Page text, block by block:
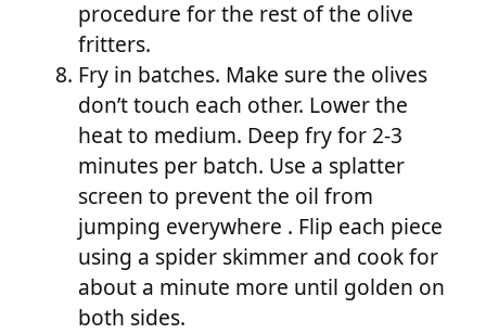
procedure for the rest of the olive
fritters.
Fry in batches. Make sure the olives
don’t touch each other. Lower the
heat to medium. Deep fry for 2-3
minutes per batch. Use a splatter
screen to prevent the oil from
jumping everywhere . Flip each piece
using a spider skimmer and cook for
about a minute more until golden on
both sides.